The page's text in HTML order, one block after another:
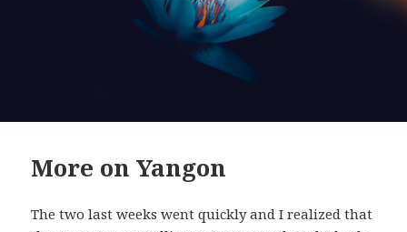
More on Yangon
The two last weeks went quickly and I realized that